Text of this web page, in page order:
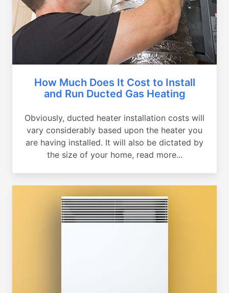
How Much Does It Cost to Install
and Run Ducted Gas Heating
Obviously, ducted heater installation costs will
vary considerably based upon the heater you
are having installed. It will also be dictated by
the size of your home, read more...